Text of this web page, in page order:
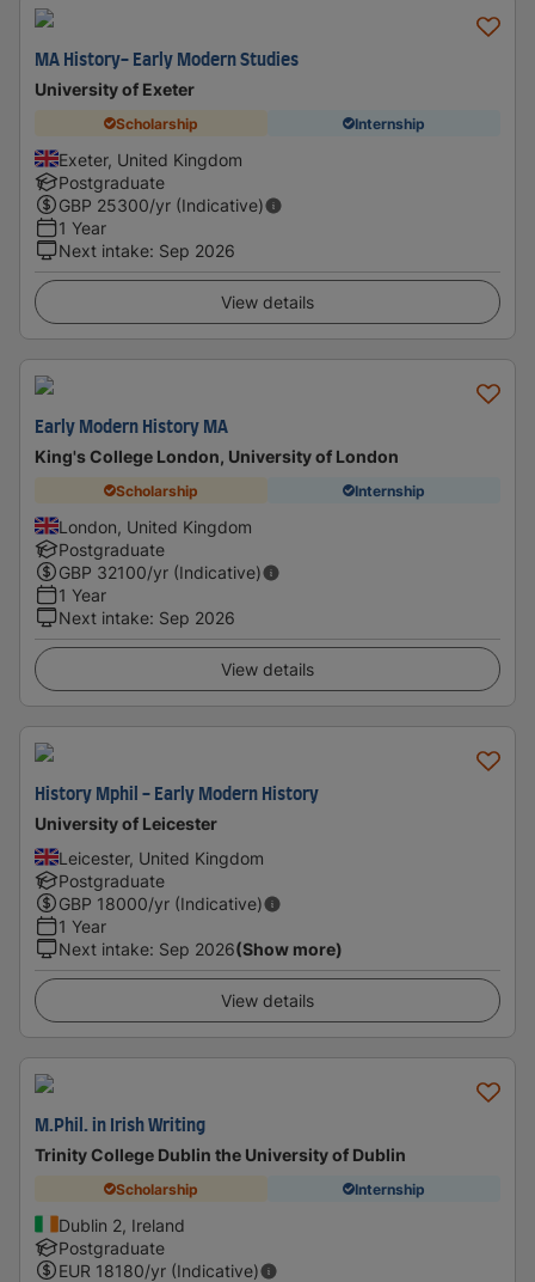
MA History- Early Modern Studies
University of Exeter
Scholarship Internship
Exeter, United Kingdom
Postgraduate
GBP 25300/yr (Indicative)
1 Year
Next intake: Sep 2026
View details
Early Modern History MA
King's College London, University of London
Scholarship Internship
London, United Kingdom
Postgraduate
GBP 32100/yr (Indicative)
1 Year
Next intake: Sep 2026
View details
History Mphil - Early Modern History
University of Leicester
Leicester, United Kingdom
Postgraduate
GBP 18000/yr (Indicative)
1 Year
Next intake: Sep 2026(Show more)
View details
M.Phil. in Irish Writing
Trinity College Dublin the University of Dublin
Scholarship Internship
Dublin 2, Ireland
Postgraduate
EUR 18180/yr (Indicative)